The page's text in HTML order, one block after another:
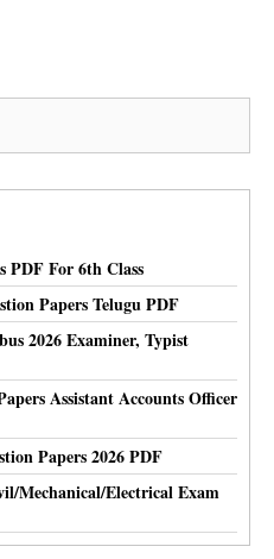
PDF For 6th Class
Papers Telugu PDF
2026 Examiner, Typist
Assistant Accounts Officer
Papers 2026 PDF
Mechanical/Electrical Exam